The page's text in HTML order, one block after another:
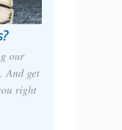
our
And get
right